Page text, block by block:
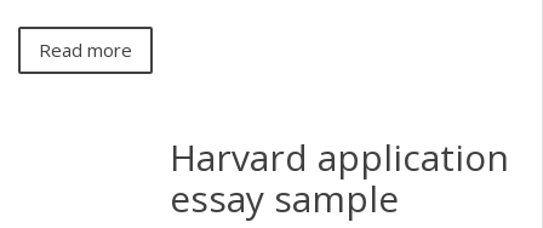
Read more
Harvard application
essay sample